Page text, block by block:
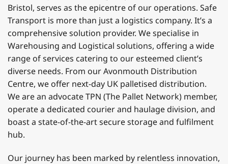
Bristol, serves as the epicentre of our operations. Safe
Transport is more than just a logistics company. It’s a
comprehensive solution provider. We specialise in
Warehousing and Logistical solutions, offering a wide
range of services catering to our esteemed client’s
diverse needs. From our Avonmouth Distribution
Centre, we offer next-day UK palletised distribution.
We are an advocate TPN (The Pallet Network) member,
operate a dedicated courier and haulage division, and
boast a state-of-the-art secure storage and fulfilment
hub.
Our journey has been marked by relentless innovation,